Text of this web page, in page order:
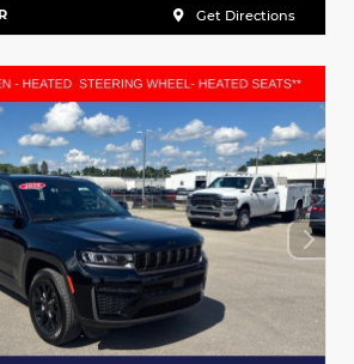
Get Directions